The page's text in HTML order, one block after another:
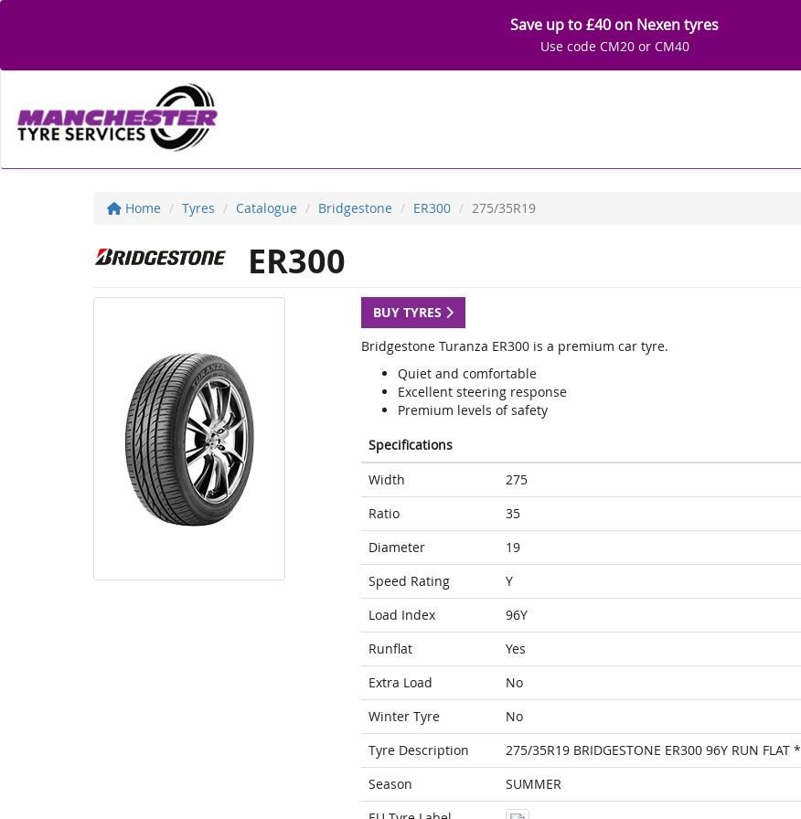
Save up to £40 on Nexen tyres
Use code CM20 or CM40
Home Tyres Catalogue Bridgestone ER300 275/35R19
ER300
BUY TYRES
Bridgestone Turanza ER300 is a premium car tyre.
Quiet and comfortable
Excellent steering response
Premium levels of safety
Specifications
Width
275
Ratio
35
Diameter
19
Speed Rating
Y
Load Index
96Y
Runflat
Yes
Extra Load
No
Winter Tyre
No
Tyre Description
275/35R19 BRIDGESTONE ER300 96Y RUN FLAT *
Season
SUMMER